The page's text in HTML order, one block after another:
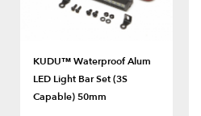
KUDU™ Waterproof Alum
LED Light Bar Set (3S
Capable) 50mm